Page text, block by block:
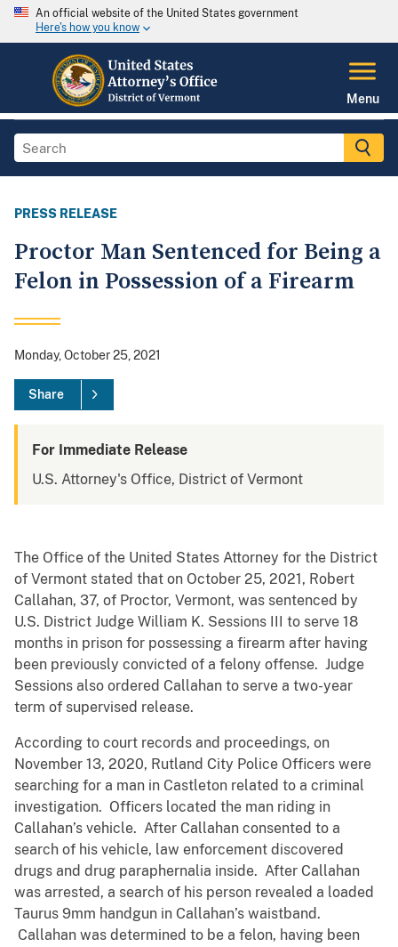
An official website of the United States government
Here's how you know
Menu
PRESS RELEASE
Proctor Man Sentenced for Being a
Felon in Possession of a Firearm
Monday, October 25, 2021
Share
For Immediate Release
U.S. Attorney's Office, District of Vermont
The Office of the United States Attorney for the District
of Vermont stated that on October 25, 2021, Robert
Callahan, 37, of Proctor, Vermont, was sentenced by
U.S. District Judge William K. Sessions III to serve 18
months in prison for possessing a firearm after having
been previously convicted of a felony offense. Judge
Sessions also ordered Callahan to serve a two-year
term of supervised release.
According to court records and proceedings, on
November 13, 2020, Rutland City Police Officers were
searching for a man in Castleton related to a criminal
investigation. Officers located the man riding in
Callahan’s vehicle. After Callahan consented to a
search of his vehicle, law enforcement discovered
drugs and drug paraphernalia inside. After Callahan
was arrested, a search of his person revealed a loaded
Taurus 9mm handgun in Callahan’s waistband.
Callahan was determined to be a felon, having been